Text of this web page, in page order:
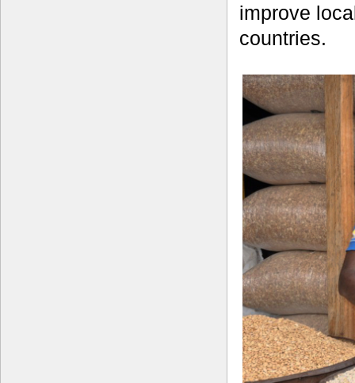
improve
countries.